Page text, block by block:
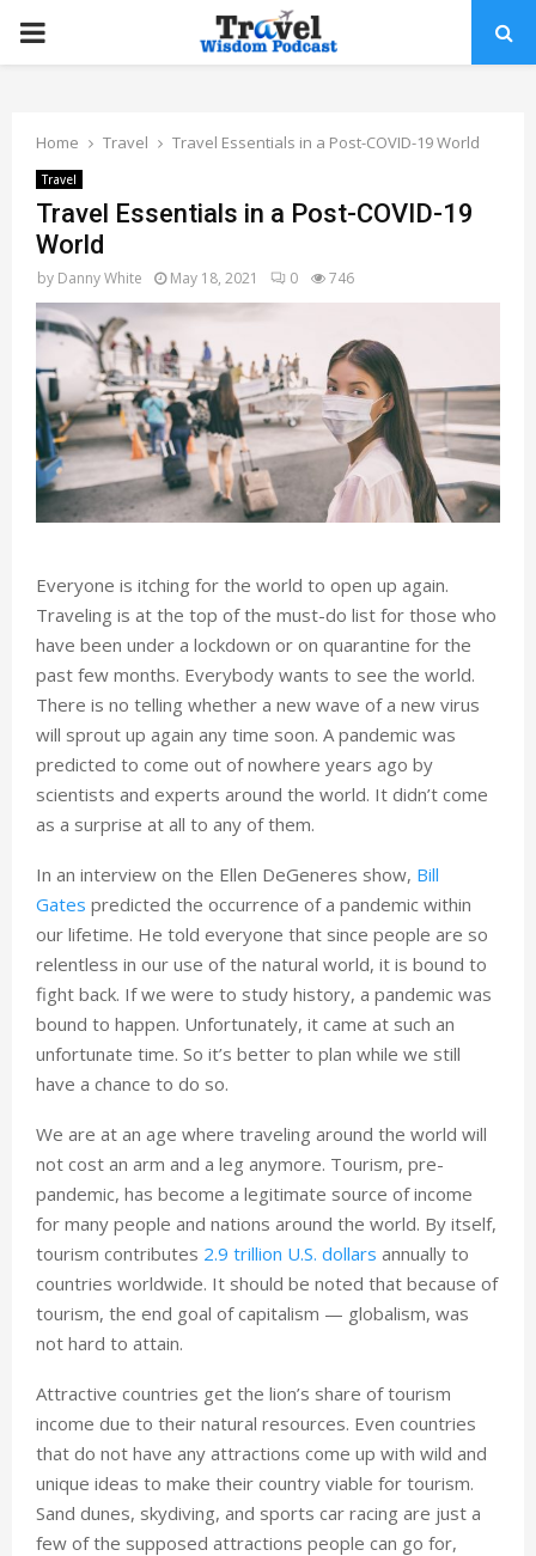
PRIMARY
Home Travel Travel Essentials in a Post-COVID-19 World
Travel
Travel Essentials in a Post-COVID-19
World
by Danny White May 18, 2021 0 746
Everyone is itching for the world to open up again.
Traveling is at the top of the must-do list for those who
have been under a lockdown or on quarantine for the
past few months. Everybody wants to see the world.
There is no telling whether a new wave of a new virus
will sprout up again any time soon. A pandemic was
predicted to come out of nowhere years ago by
scientists and experts around the world. It didn’t come
as a surprise at all to any of them.
In an interview on the Ellen DeGeneres show, Bill
Gates predicted the occurrence of a pandemic within
our lifetime. He told everyone that since people are so
relentless in our use of the natural world, it is bound to
fight back. If we were to study history, a pandemic was
bound to happen. Unfortunately, it came at such an
unfortunate time. So it’s better to plan while we still
have a chance to do so.
We are at an age where traveling around the world will
not cost an arm and a leg anymore. Tourism, pre-
pandemic, has become a legitimate source of income
for many people and nations around the world. By itself,
tourism contributes 2.9 trillion U.S. dollars annually to
countries worldwide. It should be noted that because of
tourism, the end goal of capitalism — globalism, was
not hard to attain.
Attractive countries get the lion’s share of tourism
income due to their natural resources. Even countries
that do not have any attractions come up with wild and
unique ideas to make their country viable for tourism.
Sand dunes, skydiving, and sports car racing are just a
few of the supposed attractions people can go for,